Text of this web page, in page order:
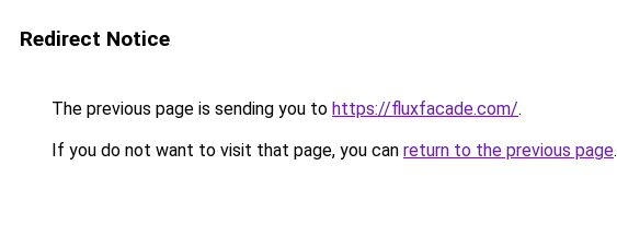
Redirect Notice
The previous page is sending you to https://fluxfacade.com/.
If you do not want to visit that page, you can return to the previous page.